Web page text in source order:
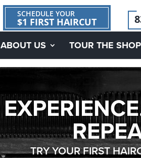
SCHEDULE YOUR
$1 FIRST HAIRCUT
ABOUT US TOUR THE
TRY YOUR FIRST